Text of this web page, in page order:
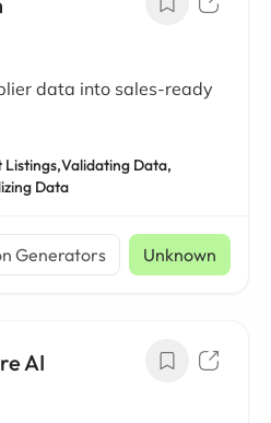
data into sales-ready
Validating Data,
Data
Generators Unknown
AI